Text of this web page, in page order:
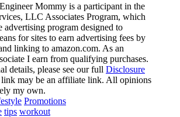
Mommy is a participant in the
LLC Associates Program, which
advertising program designed to
for sites to earn advertising fees by
linking to amazon.com. As an
I earn from qualifying purchases.
details, please see our full Disclosure
may be an affiliate link. All opinions
my own.
Promotions
tips workout